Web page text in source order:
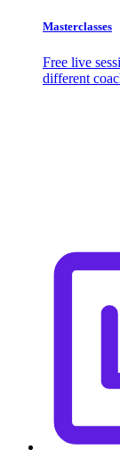
Masterclasses
Free live
different